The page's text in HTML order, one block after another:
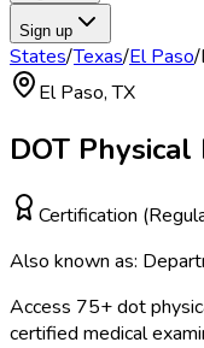
Sign up
States/Texas/El Paso/
El Paso,TX
DOT
Certification
Also known as:
Access 75+dot
certified medical